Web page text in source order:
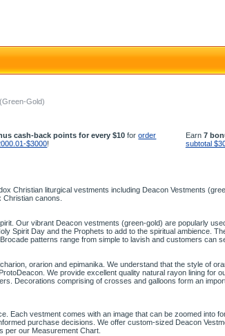
Gold)
cash-back points for every $10 fororder
$3000!
Earn 7
subtotal
Christian liturgical vestments including Deacon Vestments
canons.
Our vibrant Deacon vestments (green-gold) are popularly
Spirit Day and the Prophets to add to the spiritual ambience.
patterns range from simple to lavish and customers can
orarion and epimanika. We understand that the style of
We provide excellent quality natural rayon lining for
Decorations comprising of crosses and galloons form an
Each vestment comes with an image that can be zoomed into
purchase decisions. We offer custom-sized Deacon
per our Measurement Chart.